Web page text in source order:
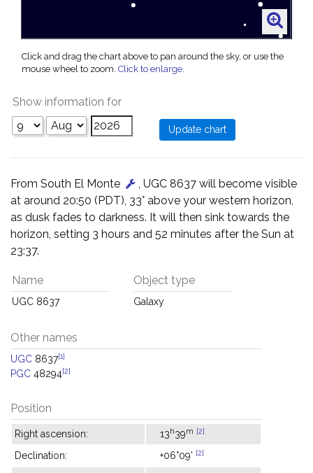
Click and drag the chart above to pan around the sky, or use the
mouse wheel to zoom. Click to enlarge.
Show information for
From South El Monte
, UGC 8637 will become visible
at around 20:50 (PDT), 33° above your western horizon,
as dusk fades to darkness. It will then sink towards the
horizon, setting 3 hours and 52 minutes after the Sun at
23:37.
Name
UGC 8637
Object type
Galaxy
Other names
UGC 8637[1]
PGC 48294[2]
Position
Right ascension: 13h39m [2]
Declination: +06°09' [2]